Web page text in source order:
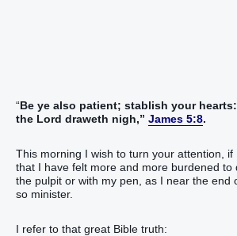
“Be ye also patient; stablish your
the Lord draweth nigh,” James 5:8.
This morning I wish to turn your attention, if
that I have felt more and more burdened to
the pulpit or with my pen, as I near the end
so minister.
I refer to that great Bible truth: